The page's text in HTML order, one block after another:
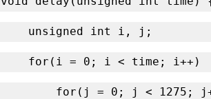
    unsigned int i, j;
    for(i = 0; i < time; i++)
for(j = 0; j < 1275;